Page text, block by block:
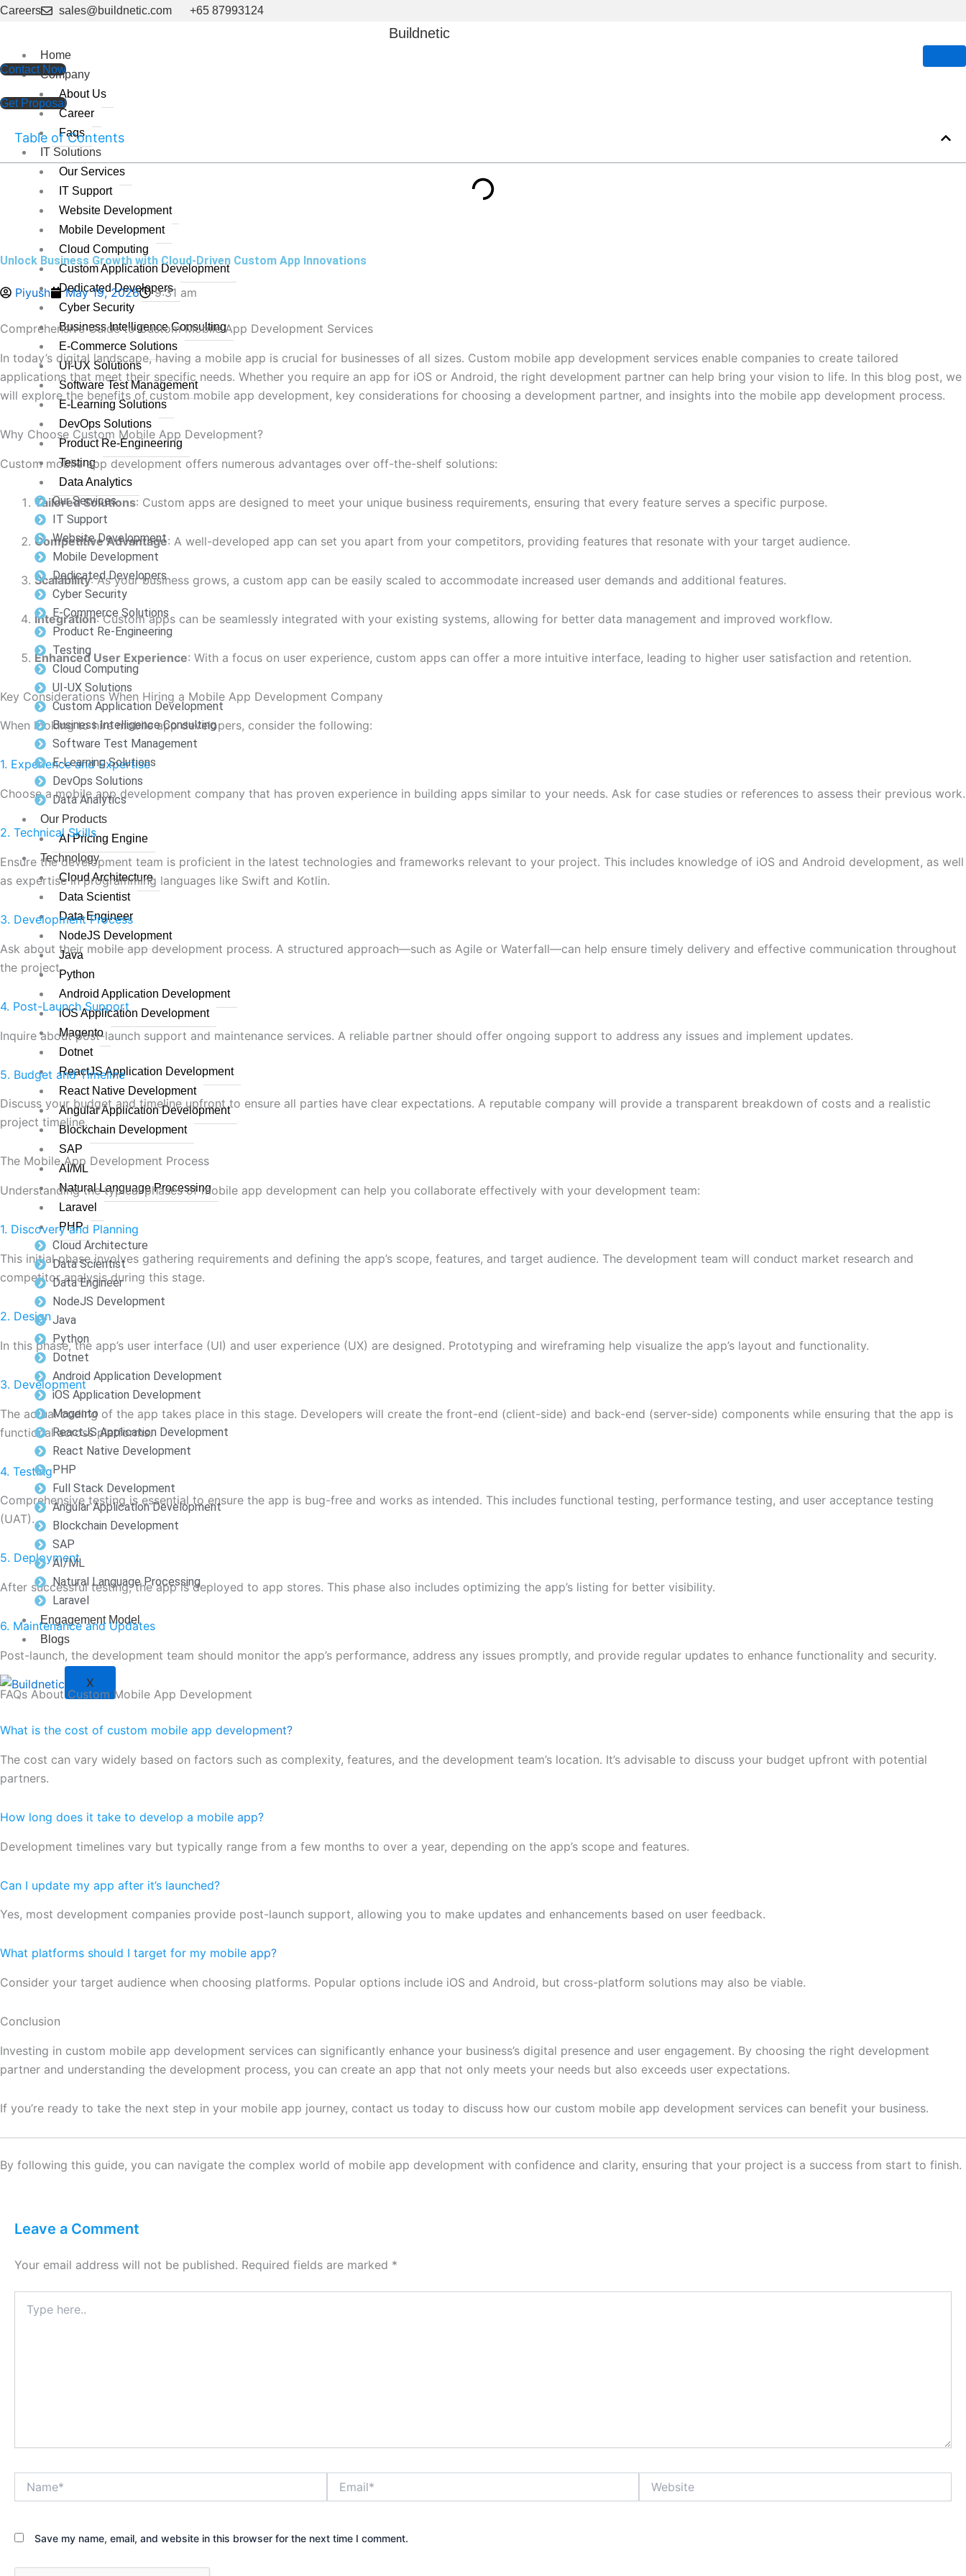
Skip
Careers sales@buildnetic.com +65 87993124
Buildnetic
Home
Company
About Us
Career
Faqs
IT Solutions
Our Services
IT Support
Website Development
Mobile Development
Cloud Computing
Custom Application Development
Dedicated Developers
Cyber Security
Business Intelligence Consulting
E-Commerce Solutions
UI-UX Solutions
Software Test Management
E-Learning Solutions
DevOps Solutions
Product Re-Engineering
Testing
Data Analytics
Our Services
IT Support
Website Development
Mobile Development
Dedicated Developers
Cyber Security
E-Commerce Solutions
Product Re-Engineering
Testing
Cloud Computing
UI-UX Solutions
Custom Application Development
Business Intelligence Consulting
Software Test Management
E-Learning Solutions
DevOps Solutions
Data Analytics
Our Products
AI Pricing Engine
Technology
Cloud Architecture
Data Scientist
Data Engineer
NodeJS Development
Java
Python
Android Application Development
iOS Application Development
Magento
Dotnet
ReactJS Application Development
React Native Development
Angular Application Development
Blockchain Development
SAP
AI/ML
Natural Language Processing
Laravel
PHP
Cloud Architecture
Data Scientist
Data Engineer
NodeJS Development
Java
Python
Dotnet
Android Application Development
iOS Application Development
Magento
ReactJS Application Development
React Native Development
PHP
Full Stack Development
Angular Application Development
Blockchain Development
SAP
AI/ML
Natural Language Processing
Laravel
Engagement Model
Blogs
X
Contact Now
Get Proposal
Table of Contents
Unlock Business Growth with Cloud-Driven Custom App Innovations
Piyush May 19, 2026 9:31 am
Comprehensive Guide to Custom Mobile App Development Services
In today’s digital landscape, having a mobile app is crucial for businesses of all sizes. Custom mobile app development services enable companies to create tailored
applications that meet their specific needs. Whether you require an app for iOS or Android, the right development partner can help bring your vision to life. In this blog post, we
will explore the benefits of custom mobile app development, key considerations for choosing a development partner, and insights into the mobile app development process.
Why Choose Custom Mobile App Development?
Custom mobile app development offers numerous advantages over off-the-shelf solutions:
Tailored Solutions: Custom apps are designed to meet your unique business requirements, ensuring that every feature serves a specific purpose.
Competitive Advantage: A well-developed app can set you apart from your competitors, providing features that resonate with your target audience.
Scalability: As your business grows, a custom app can be easily scaled to accommodate increased user demands and additional features.
Integration: Custom apps can be seamlessly integrated with your existing systems, allowing for better data management and improved workflow.
Enhanced User Experience: With a focus on user experience, custom apps can offer a more intuitive interface, leading to higher user satisfaction and retention.
Key Considerations When Hiring a Mobile App Development Company
When looking to hire mobile app developers, consider the following:
1. Experience and Expertise
Choose a mobile app development company that has proven experience in building apps similar to your needs. Ask for case studies or references to assess their previous work.
2. Technical Skills
Ensure the development team is proficient in the latest technologies and frameworks relevant to your project. This includes knowledge of iOS and Android development, as well
as expertise in programming languages like Swift and Kotlin.
3. Development Process
Ask about their mobile app development process. A structured approach—such as Agile or Waterfall—can help ensure timely delivery and effective communication throughout
the project.
4. Post-Launch Support
Inquire about post-launch support and maintenance services. A reliable partner should offer ongoing support to address any issues and implement updates.
5. Budget and Timeline
Discuss your budget and timeline upfront to ensure all parties have clear expectations. A reputable company will provide a transparent breakdown of costs and a realistic
project timeline.
The Mobile App Development Process
Understanding the typical phases of mobile app development can help you collaborate effectively with your development team:
1. Discovery and Planning
This initial phase involves gathering requirements and defining the app’s scope, features, and target audience. The development team will conduct market research and
competitor analysis during this stage.
2. Design
In this phase, the app’s user interface (UI) and user experience (UX) are designed. Prototyping and wireframing help visualize the app’s layout and functionality.
3. Development
The actual coding of the app takes place in this stage. Developers will create the front-end (client-side) and back-end (server-side) components while ensuring that the app is
functional across platforms.
4. Testing
Comprehensive testing is essential to ensure the app is bug-free and works as intended. This includes functional testing, performance testing, and user acceptance testing
(UAT).
5. Deployment
After successful testing, the app is deployed to app stores. This phase also includes optimizing the app’s listing for better visibility.
6. Maintenance and Updates
Post-launch, the development team should monitor the app’s performance, address any issues promptly, and provide regular updates to enhance functionality and security.
FAQs About Custom Mobile App Development
What is the cost of custom mobile app development?
The cost can vary widely based on factors such as complexity, features, and the development team’s location. It’s advisable to discuss your budget upfront with potential
partners.
How long does it take to develop a mobile app?
Development timelines vary but typically range from a few months to over a year, depending on the app’s scope and features.
Can I update my app after it’s launched?
Yes, most development companies provide post-launch support, allowing you to make updates and enhancements based on user feedback.
What platforms should I target for my mobile app?
Consider your target audience when choosing platforms. Popular options include iOS and Android, but cross-platform solutions may also be viable.
Conclusion
Investing in custom mobile app development services can significantly enhance your business’s digital presence and user engagement. By choosing the right development
partner and understanding the development process, you can create an app that not only meets your needs but also exceeds user expectations.
If you’re ready to take the next step in your mobile app journey, contact us today to discuss how our custom mobile app development services can benefit your business.
By following this guide, you can navigate the complex world of mobile app development with confidence and clarity, ensuring that your project is a success from start to finish.
Leave a Comment
Your email address will not be published. Required fields are marked *
here..
Save my name, email, and website in this browser for the next time I comment.